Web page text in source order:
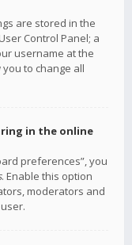
are stored in the
Control Panel; a
username at the
to change all
in the online
preferences”, you
. Enable this option
moderators and